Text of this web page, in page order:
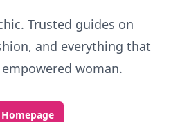
Trusted guides on
and everything that
woman.